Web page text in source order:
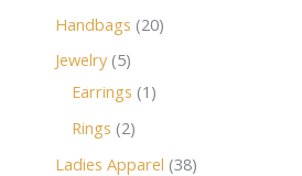
Handbags 20
Jewelry 5
Earrings 1
Rings 2
Ladies Apparel 38